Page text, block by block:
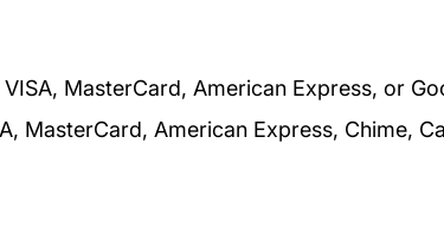
MasterCard, American Express, or
MasterCard, American Express, Chime,